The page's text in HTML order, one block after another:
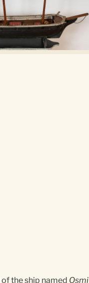
the ship named